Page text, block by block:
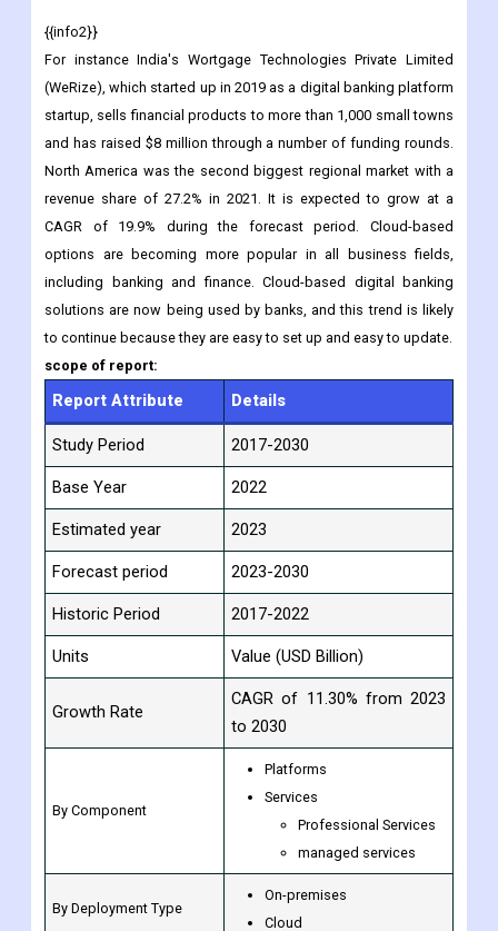
{{info2}}
For instance India's Wortgage Technologies Private Limited
(WeRize), which started up in 2019 as a digital banking platform
startup, sells financial products to more than 1,000 small towns
and has raised $8 million through a number of funding rounds.
North America was the second biggest regional market with a
revenue share of 27.2% in 2021. It is expected to grow at a
CAGR of 19.9% during the forecast period. Cloud-based
options are becoming more popular in all business fields,
including banking and finance. Cloud-based digital banking
solutions are now being used by banks, and this trend is likely
to continue because they are easy to set up and easy to update.
scope of report:
Report Attribute Details
Study Period 2017-2030
Base Year 2022
Estimated year 2023
Forecast period 2023-2030
Historic Period 2017-2022
Units Value (USD Billion)
Growth Rate
CAGR of 11.30% from 2023
to 2030
By Component
Platforms
Services
Professional Services
managed services
By Deployment Type
On-premises
Cloud